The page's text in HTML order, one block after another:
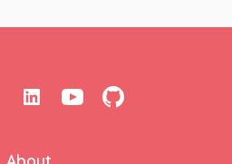
OpenOpen Open